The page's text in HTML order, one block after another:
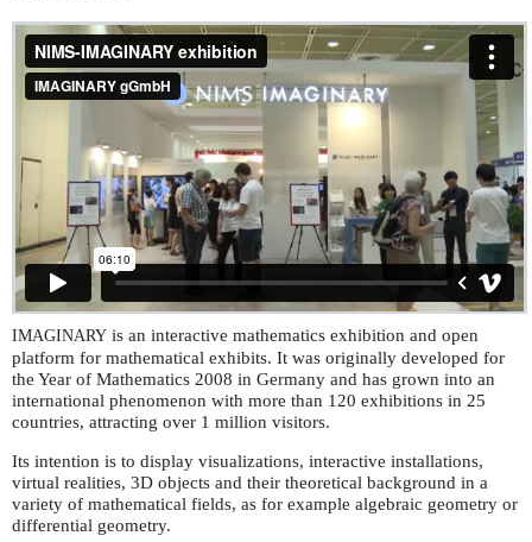
IMAGINARY is an interactive mathematics exhibition and open
platform for mathematical exhibits. It was originally developed for
the Year of Mathematics 2008 in Germany and has grown into an
international phenomenon with more than 120 exhibitions in 25
countries, attracting over 1 million visitors.
Its intention is to display visualizations, interactive installations,
virtual realities, 3D objects and their theoretical background in a
variety of mathematical fields, as for example algebraic geometry or
differential geometry.